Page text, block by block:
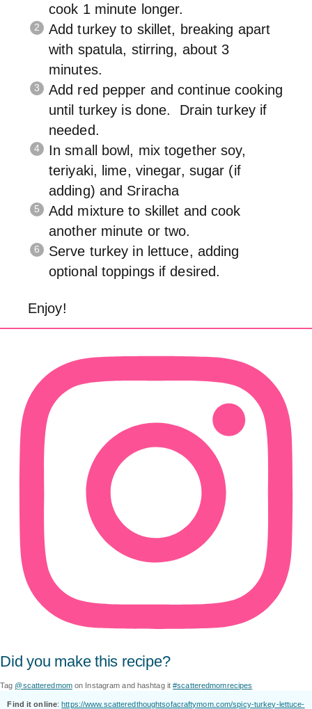
cook 1 minute longer.
Add turkey to skillet, breaking apart
with spatula, stirring, about 3
minutes.
Add red pepper and continue cooking
until turkey is done. Drain turkey if
needed.
In small bowl, mix together soy,
teriyaki, lime, vinegar, sugar (if
adding) and Sriracha
Add mixture to skillet and cook
another minute or two.
Serve turkey in lettuce, adding
optional toppings if desired.
Enjoy!
Did you make this recipe?
Tag@scatteredmomon Instagram and hashtag it#scatteredmomrecipes
Find it online:https://www.scatteredthoughtsofacraftymom.com/spicy-turkey-lettuce-